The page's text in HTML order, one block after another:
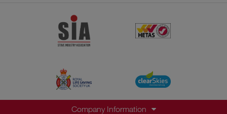
Company Information